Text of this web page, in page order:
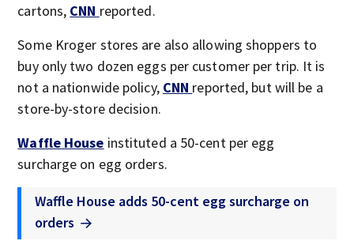
cartons, CNN reported.
Some Kroger stores are also allowing shoppers to
buy only two dozen eggs per customer per trip. It is
not a nationwide policy, CNN reported, but will be a
store-by-store decision.
Waffle House instituted a 50-cent per egg
surcharge on egg orders.
Waffle House adds 50-cent egg surcharge on
orders